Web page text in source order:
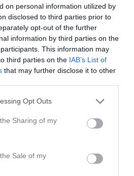
on personal information utilized by
disclosed to third parties prior to
opt-out of the further
information by third parties on the
This information may
third parties on the IAB’s List of
that may further disclose it to other
Opt Outs
Sharing of my
Sale of my
klipp